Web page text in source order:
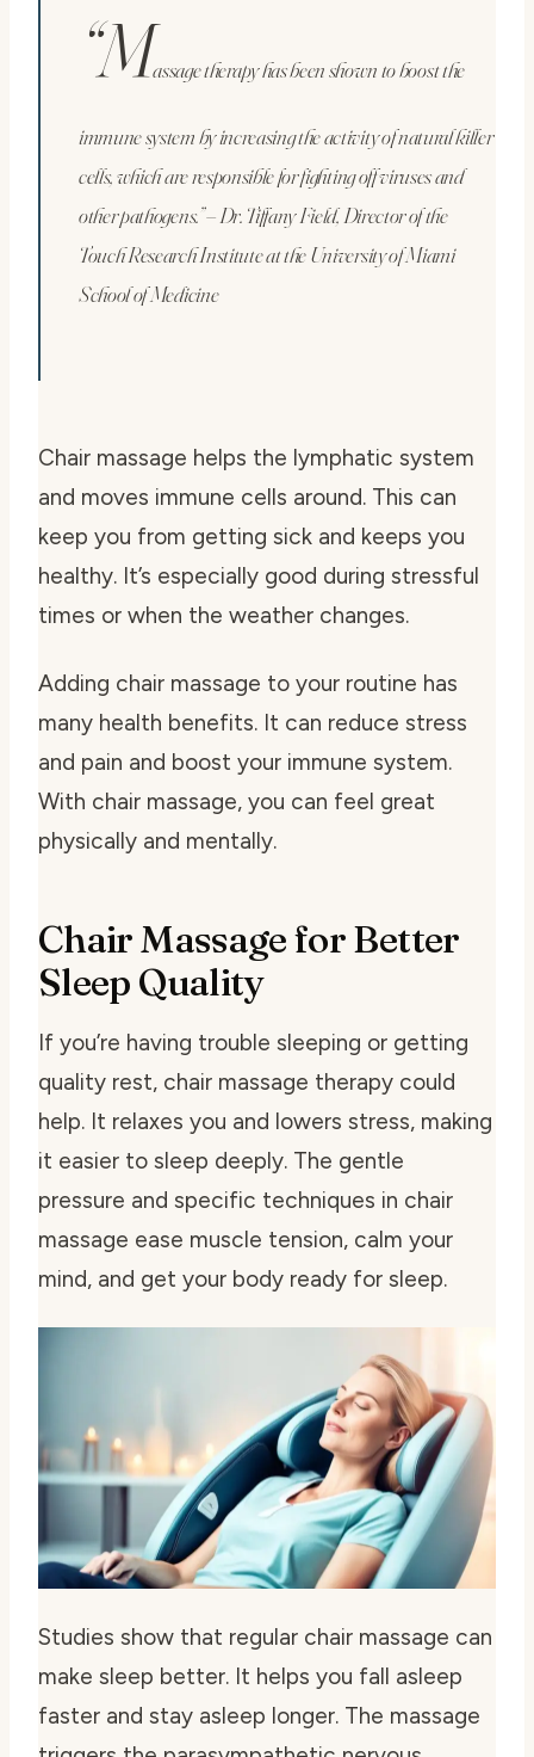
“Massage therapy has been shown to boost the
immune system by increasing the activity of natural killer
cells, which are responsible for fighting off viruses and
other pathogens.” – Dr. Tiffany Field, Director of the
Touch Research Institute at the University of Miami
School of Medicine
Chair massage helps the lymphatic system
and moves immune cells around. This can
keep you from getting sick and keeps you
healthy. It’s especially good during stressful
times or when the weather changes.
Adding chair massage to your routine has
many health benefits. It can reduce stress
and pain and boost your immune system.
With chair massage, you can feel great
physically and mentally.
Chair Massage for Better
Sleep Quality
If you’re having trouble sleeping or getting
quality rest, chair massage therapy could
help. It relaxes you and lowers stress, making
it easier to sleep deeply. The gentle
pressure and specific techniques in chair
massage ease muscle tension, calm your
mind, and get your body ready for sleep.
Studies show that regular chair massage can
make sleep better. It helps you fall asleep
faster and stay asleep longer. The massage